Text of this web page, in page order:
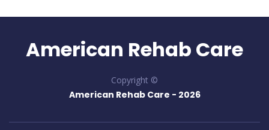
American Rehab Care
Copyright ©
American Rehab Care - 2026